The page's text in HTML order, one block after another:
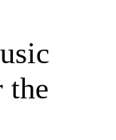
the